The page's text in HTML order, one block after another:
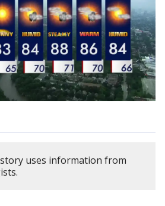
uses information from